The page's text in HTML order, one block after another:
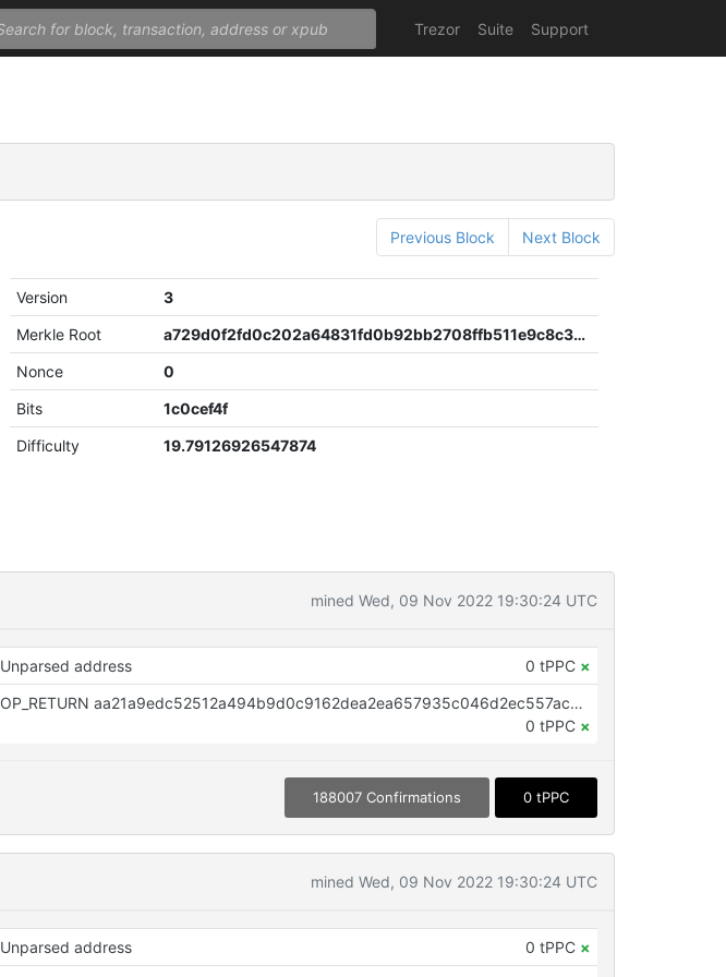
Trezor Suite Support
Previous Block Next Block
Version
3
Merkle Root
a729d0f2fd0c202a64831fd0b92bb2708ffb511e9c8c30ff94c43654dff2144f
Nonce
0
Bits
1c0cef4f
Difficulty
19.79126926547874
mined Wed, 09 Nov 2022 19:30:24 UTC
Unparsed address 0 tPPC ×
OP_RETURN aa21a9edc52512a494b9d0c9162dea2ea657935c046d2ec557acc7ca38c38846876462ad
0 tPPC ×
188007 Confirmations 0 tPPC
mined Wed, 09 Nov 2022 19:30:24 UTC
Unparsed address 0 tPPC ×